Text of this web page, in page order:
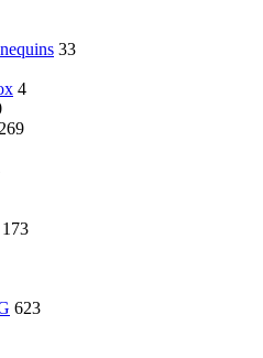
33
4
269
173
623